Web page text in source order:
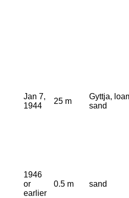
Jan 7,
1944
25 m
Gyttja,
sand
1946
or
earlier
0.5 m sand